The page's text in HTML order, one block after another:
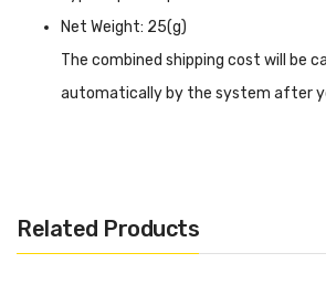
Net Weight: 25(g)
The combined shipping cost will be
automatically by the system after
Riot Squad Punx Nicotine Salt
Related Products